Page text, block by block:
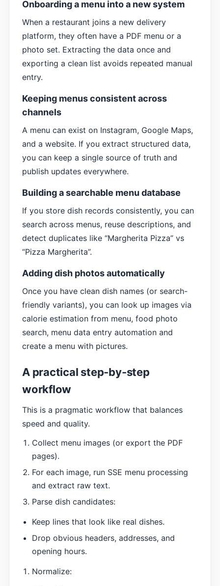
Onboarding a menu into a new system
When a restaurant joins a new delivery
platform, they often have a PDF menu or a
photo set. Extracting the data once and
exporting a clean list avoids repeated manual
entry.
Keeping menus consistent across
channels
A menu can exist on Instagram, Google Maps,
and a website. If you extract structured data,
you can keep a single source of truth and
publish updates everywhere.
Building a searchable menu database
If you store dish records consistently, you can
search across menus, reuse descriptions, and
detect duplicates like “Margherita Pizza” vs
“Pizza Margherita”.
Adding dish photos automatically
Once you have clean dish names (or search-
friendly variants), you can look up images via
calorie estimation from menu, food photo
search, menu data entry automation and
create a menu with pictures.
A practical step-by-step
workflow
This is a pragmatic workflow that balances
speed and quality.
Collect menu images (or export the PDF
pages).
For each image, run SSE menu processing
and extract raw text.
Parse dish candidates:
Keep lines that look like real dishes.
Drop obvious headers, addresses, and
opening hours.
Normalize: